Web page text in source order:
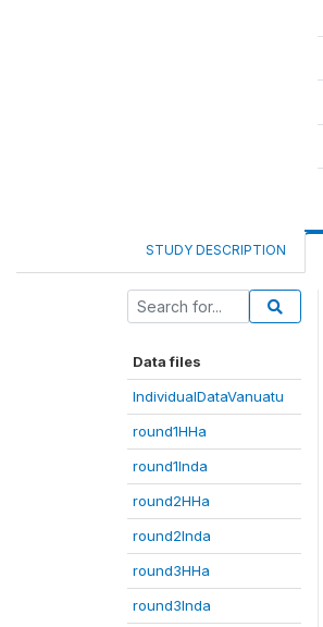
STUDY DESCRIPTION
Data files
IndividualDataVanuatu
round1HHa
round1Inda
round2HHa
round2Inda
round3HHa
round3Inda